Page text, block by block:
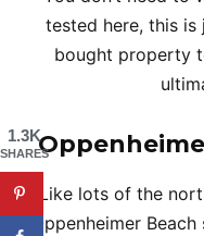
tested here, this is
bought property
Like lots of the
Oppenheimer
1.3K
SHARES